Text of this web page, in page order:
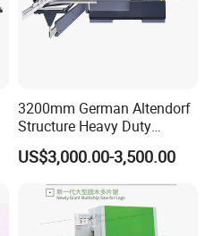
3200mm German Altendorf
Structure Heavy Duty
1100kg Weight
Woodworking Sliding Table
Circular Panel Saw
US$3,000.00-3,500.00